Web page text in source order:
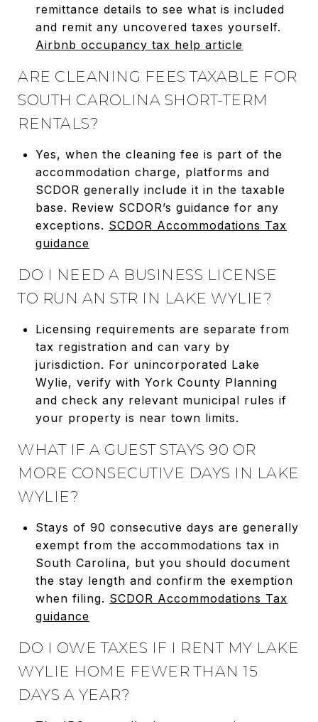
remittance details to see what is included
and remit any uncovered taxes yourself.
Airbnb occupancy tax help article
ARE CLEANING FEES TAXABLE FOR
SOUTH CAROLINA SHORT-TERM
RENTALS?
Yes, when the cleaning fee is part of the
accommodation charge, platforms and
SCDOR generally include it in the taxable
base. Review SCDOR’s guidance for any
exceptions. SCDOR Accommodations Tax
guidance
DO I NEED A BUSINESS LICENSE
TO RUN AN STR IN LAKE WYLIE?
Licensing requirements are separate from
tax registration and can vary by
jurisdiction. For unincorporated Lake
Wylie, verify with York County Planning
and check any relevant municipal rules if
your property is near town limits.
WHAT IF A GUEST STAYS 90 OR
MORE CONSECUTIVE DAYS IN LAKE
WYLIE?
Stays of 90 consecutive days are generally
exempt from the accommodations tax in
South Carolina, but you should document
the stay length and confirm the exemption
when filing. SCDOR Accommodations Tax
guidance
DO I OWE TAXES IF I RENT MY LAKE
WYLIE HOME FEWER THAN 15
DAYS A YEAR?